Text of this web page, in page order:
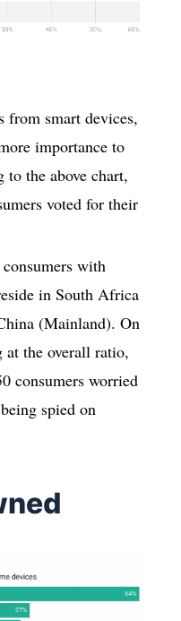
from smart devices,
importance to
to the above chart,
voted for their
with
in South Africa
(Mainland). On
the overall ratio,
consumers worried
spied on